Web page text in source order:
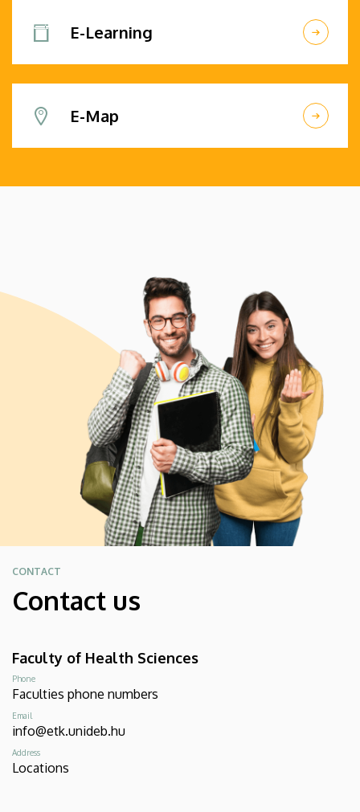
E-Learning
E-Map
CONTACT
Contact us
Faculty of Health Sciences
Phone
Faculties phone numbers
Email
info@etk.unideb.hu
Address
Locations